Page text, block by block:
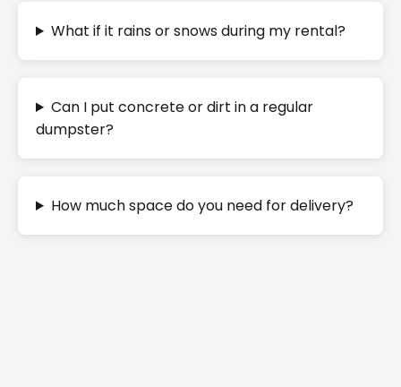
What if it rains or snows during my rental?
Can I put concrete or dirt in a regular
dumpster?
How much space do you need for delivery?